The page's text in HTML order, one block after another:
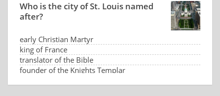
Who is the city of St. Louis named
after?
early Christian Martyr
king of France
translator of the Bible
founder of the Knights Templar